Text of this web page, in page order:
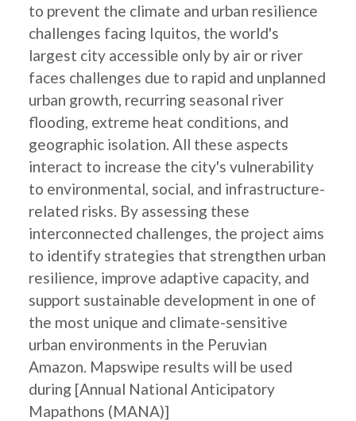
to prevent the climate and urban resilience
challenges facing Iquitos, the world's
largest city accessible only by air or river
faces challenges due to rapid and unplanned
urban growth, recurring seasonal river
flooding, extreme heat conditions, and
geographic isolation. All these aspects
interact to increase the city's vulnerability
to environmental, social, and infrastructure-
related risks. By assessing these
interconnected challenges, the project aims
to identify strategies that strengthen urban
resilience, improve adaptive capacity, and
support sustainable development in one of
the most unique and climate-sensitive
urban environments in the Peruvian
Amazon. Mapswipe results will be used
during [Annual National Anticipatory
Mapathons (MANA)]